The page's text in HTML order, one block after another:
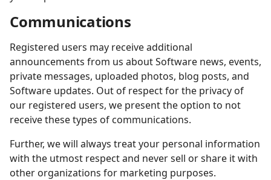
Communications
Registered users may receive additional
announcements from us about Software news, events,
private messages, uploaded photos, blog posts, and
Software updates. Out of respect for the privacy of
our registered users, we present the option to not
receive these types of communications.
Further, we will always treat your personal information
with the utmost respect and never sell or share it with
other organizations for marketing purposes.